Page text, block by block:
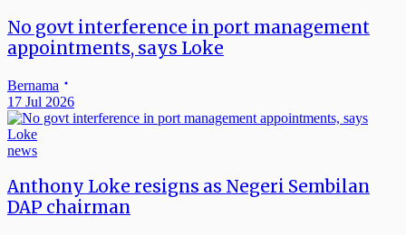
No govt interference in port management
appointments, says Loke
Bernama
17 Jul 2026
news
Anthony Loke resigns as Negeri Sembilan
DAP chairman